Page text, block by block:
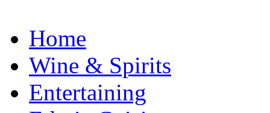
Home
Wine & Spirits
Entertaining